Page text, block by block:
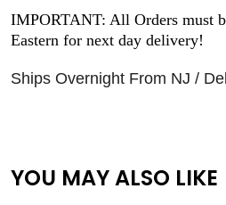
IMPORTANT: All Orders must
Eastern for next day delivery!
Ships Overnight From NJ /
YOU MAY ALSO LIKE